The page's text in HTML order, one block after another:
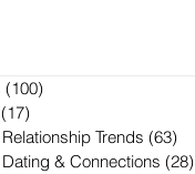
(100)
(17)
Trends (63)
& Connections (28)